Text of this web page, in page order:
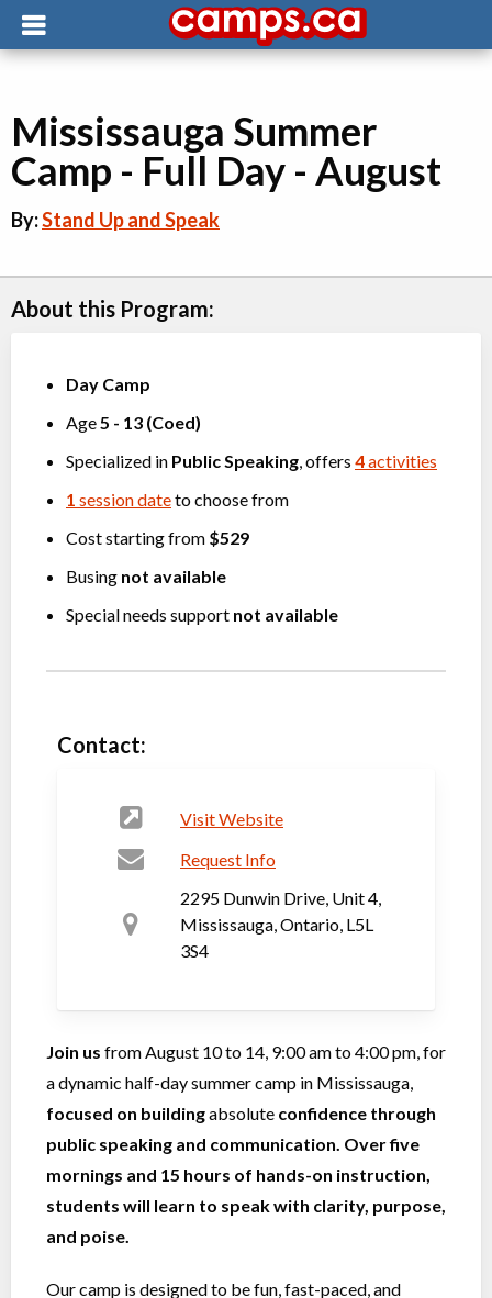
Mississauga Summer
Camp - Full Day - August
By:Stand Up and Speak
About this Program:
Day Camp
Age5 - 13 (Coed)
Specialized in Public Speaking , offers 4activities
1 session dateto choose from
Cost starting from $529
Busing not available
Special needs support not available
Contact:
Visit Website
Request Info
2295 Dunwin Drive, Unit 4,
Mississauga, Ontario, L5L
3S4
Join us from August 10 to 14, 9:00 am to 4:00 pm, for
a dynamic half-day summer camp in Mississauga,
focused on buildingabsolute confidence through
public speaking and communication. Over five
mornings and 15 hours of hands-on instruction,
students will learn to speak with clarity, purpose,
and poise.
Our camp is designed to be fun, fast-paced, and